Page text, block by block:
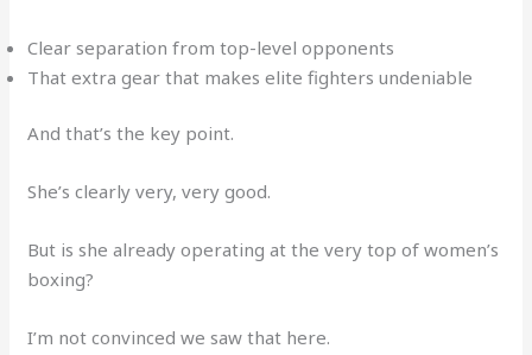
Clear separation from top-level opponents
That extra gear that makes elite fighters undeniable
And that’s the key point.
She’s clearly very, very good.
But is she already operating at the very top of women’s
boxing?
I’m not convinced we saw that here.